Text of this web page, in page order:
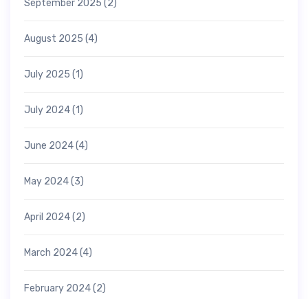
September 2025 (2)
August 2025 (4)
July 2025 (1)
July 2024(1)
June 2024(4)
May 2024(3)
April 2024(2)
March 2024(4)
February 2024(2)